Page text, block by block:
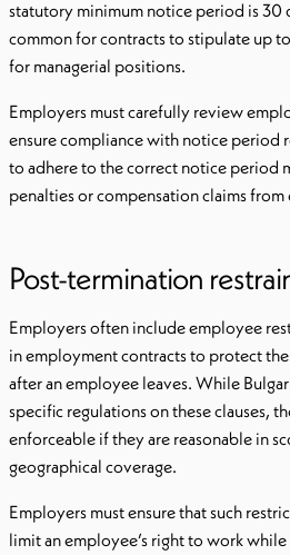
statutory minimum notice period is 30
common for contracts to stipulate up
for managerial positions.
Employers must carefully review
ensure compliance with notice period
to adhere to the correct notice period
penalties or compensation claims from
Post-termination
Employers often include employee
in employment contracts to protect
after an employee leaves. While
specific regulations on these clauses,
enforceable if they are reasonable in
geographical coverage.
Employers must ensure that such
limit an employee’s right to work